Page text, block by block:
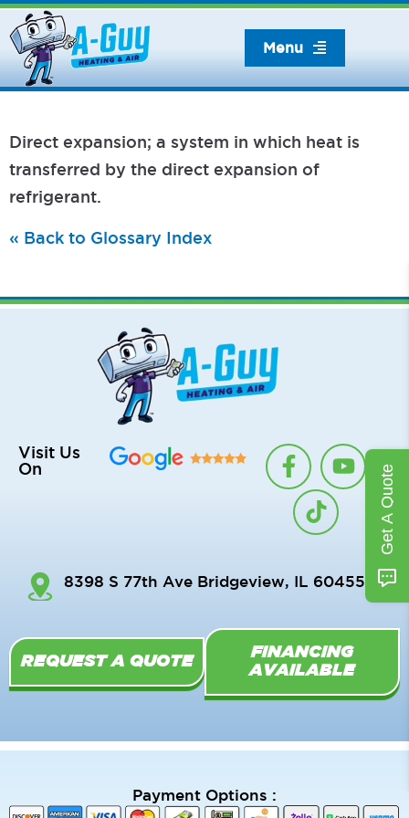
Skip
to
content
Menu
Direct expansion; a system in which heat is
transferred by the direct expansion of
refrigerant.
« Back to Glossary Index
Visit Us
On
F
a
c
e
o
-
f
Y
o
e
T
i
k
t
8398 S 77th Ave Bridgeview, IL 60455
REQUEST A QUOTE
FINANCING
AVAILABLE
Payment Options :
Get A Quote